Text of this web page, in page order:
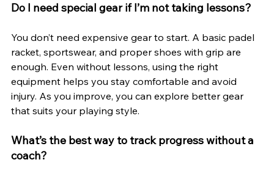
Do I need special gear if I’m not taking lessons?
You don’t need expensive gear to start. A basic padel
racket, sportswear, and proper shoes with grip are
enough. Even without lessons, using the right
equipment helps you stay comfortable and avoid
injury. As you improve, you can explore better gear
that suits your playing style.
What’s the best way to track progress without a
coach?